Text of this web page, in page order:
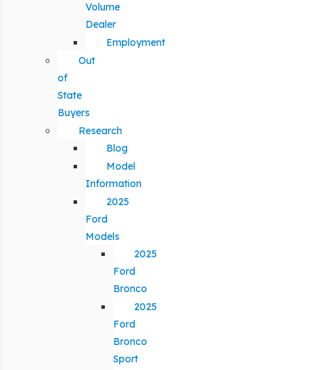
Volume
Dealer
Employment
Out
of
State
Buyers
Research
Blog
Model
Information
2025
Ford
Models
2025
Ford
Bronco
2025
Ford
Bronco
Sport